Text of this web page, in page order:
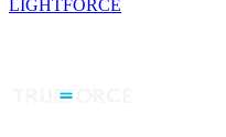
LIGHTFORCE